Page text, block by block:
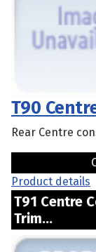
T90
Rear Centre
Product details
T91 Centre
Trim...